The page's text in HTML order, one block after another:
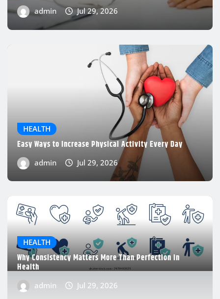
How Mindful Eating Can Improve Digestive Health
admin Jul 29, 2026
HEALTH
Easy Ways to Increase Physical Activity Every Day
admin Jul 29, 2026
HEALTH
Why Consistency Matters More Than Perfection in
Health